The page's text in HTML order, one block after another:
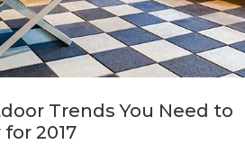
Trends You Need to
2017